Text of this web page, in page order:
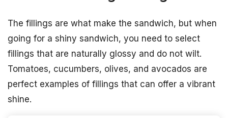
The fillings are what make the sandwich, but when
going for a shiny sandwich, you need to select
fillings that are naturally glossy and do not wilt.
Tomatoes, cucumbers, olives, and avocados are
perfect examples of fillings that can offer a vibrant
shine.